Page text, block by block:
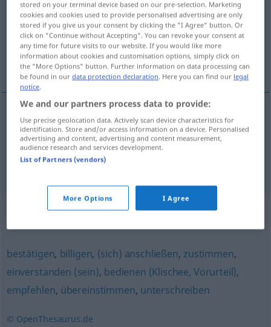
Overview of all translations
(For more details, click/tap on the translation)
赞同
examples
jemandem beipflichten
赞同 [zàntóng]
Synonyms for "beipflichten"
bestätigen, billigen, (sich) anschließen, zustimmen,
einverstanden (sein), bedienen (Klischee, Vorurteil),
empfehlen, übereinstimmen, unterschreiben
© OpenThesaurus.de
stored on your terminal device based on our pre-selection. Marketing
cookies and cookies used to provide personalised advertising are only
stored if you give us your consent by clicking the "I Agree" button. Or
click on "Continue without Accepting". You can revoke your consent at
any time for future visits to our website. If you would like more
information about cookies and customisation options, simply click on
the "More Options" button. Further information on data processing can
be found in ourdata protection declaration. Here you can find our legal
notice.
We and our partners process data to provide:
Use precise geolocation data. Actively scan device characteristics for
identification. Store and/or access information on a device. Personalised
advertising and content, advertising and content measurement,
audience research and services development.
List of Partners (vendors)
More Options I Agree